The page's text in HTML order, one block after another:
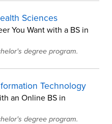
Sciences
You Want with a BS in
degree program.
Technology
an Online BS in
degree program.